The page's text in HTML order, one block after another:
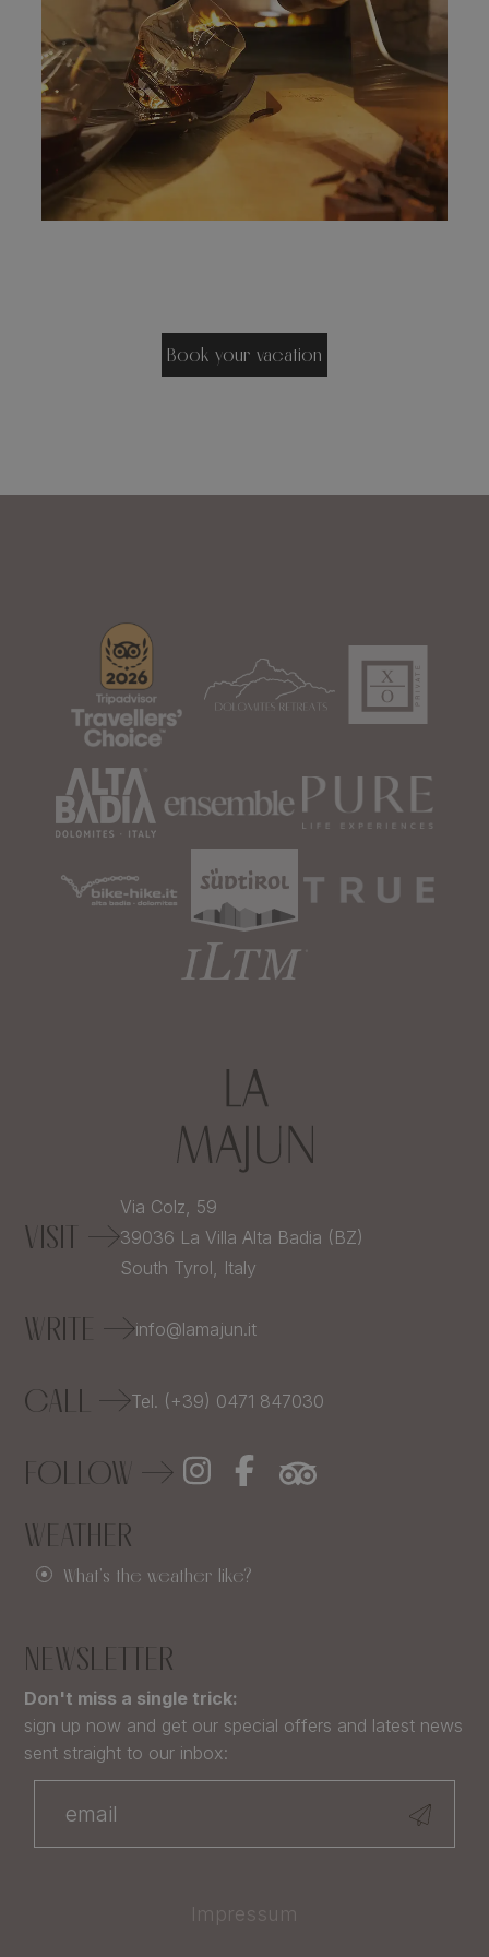
Book your vacation
VISIT
Via Colz, 59
39036 La Villa Alta Badia (BZ)
South Tyrol, Italy
WRITE info@lamajun.it
CALL Tel. (+39) 0471 847030
FOLLOW
WEATHER
What's the weather like?
NEWSLETTER
Don't miss a single trick:
sign up now and get our special offers and latest news
sent straight to our inbox:
Impressum